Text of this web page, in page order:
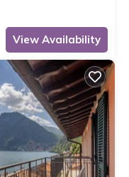
View Availability